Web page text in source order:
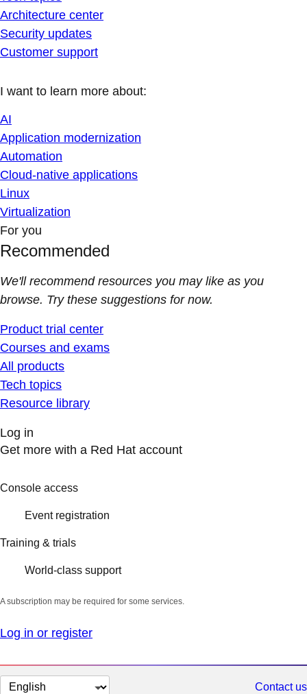
Architecture center
Security updates
Customer support
I want to learn more about:
AI
Application modernization
Automation
Cloud-native applications
Linux
Virtualization
For you
Recommended
We'll recommend resources you may like as you
browse. Try these suggestions for now.
Product trial center
Courses and exams
All products
Tech topics
Resource library
Log in
Get more with a Red Hat account
Console access
Event registration
Training & trials
World-class support
A subscription may be required for some services.
Log in or register
Change
Contact us